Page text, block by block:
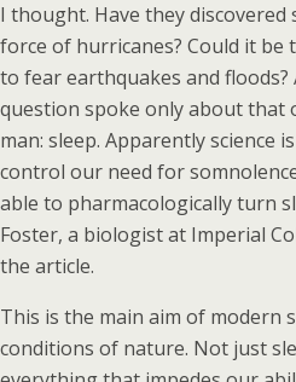
I thought. Have they discovered
force of hurricanes? Could it be
to fear earthquakes and floods?
question spoke only about that
man: sleep. Apparently science
control our need for
able to pharmacologically turn
Foster, a biologist at Imperial
the article.
This is the main aim of modern
conditions of nature. Not just